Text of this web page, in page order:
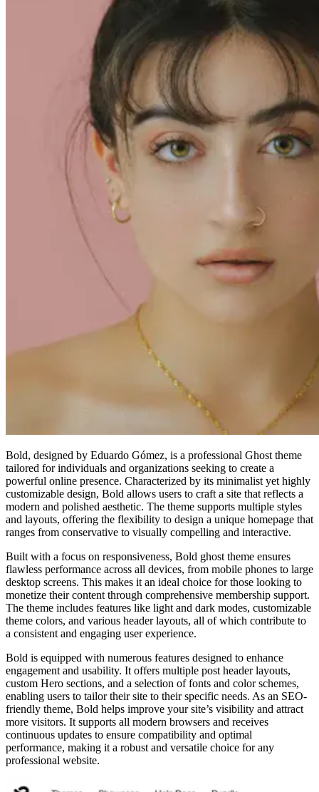
Bold, designed by Eduardo Gómez, is a professional Ghost theme
tailored for individuals and organizations seeking to create a
powerful online presence. Characterized by its minimalist yet highly
customizable design, Bold allows users to craft a site that reflects a
modern and polished aesthetic. The theme supports multiple styles
and layouts, offering the flexibility to design a unique homepage that
ranges from conservative to visually compelling and interactive.
Built with a focus on responsiveness, Bold ghost theme ensures
flawless performance across all devices, from mobile phones to large
desktop screens. This makes it an ideal choice for those looking to
monetize their content through comprehensive membership support.
The theme includes features like light and dark modes, customizable
theme colors, and various header layouts, all of which contribute to
a consistent and engaging user experience.
Bold is equipped with numerous features designed to enhance
engagement and usability. It offers multiple post header layouts,
custom Hero sections, and a selection of fonts and color schemes,
enabling users to tailor their site to their specific needs. As an SEO-
friendly theme, Bold helps improve your site’s visibility and attract
more visitors. It supports all modern browsers and receives
continuous updates to ensure compatibility and optimal
performance, making it a robust and versatile choice for any
professional website.